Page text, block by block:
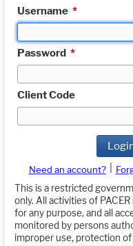
Username *
Password *
Client Code
Need an account?
This is a restricted
only. All activities of
for any purpose, and all
monitored by persons
improper use, protection